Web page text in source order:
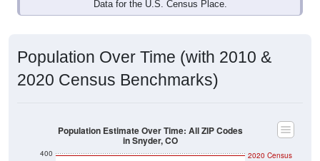
Data for the U.S. Census Place.
Population Over Time (with 2010 &
2020 Census Benchmarks)
400 2020 Census
Population Estimate Over Time: All ZIP Codes
in Snyder, CO